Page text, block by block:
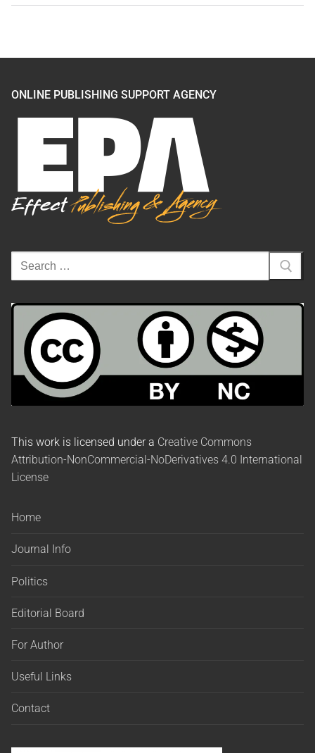
ONLINE PUBLISHING SUPPORT AGENCY
This work is licensed under a Creative Commons
Attribution-NonCommercial-NoDerivatives 4.0 International
License
Home
Journal Info
Politics
Editorial Board
For Author
Useful Links
Contact